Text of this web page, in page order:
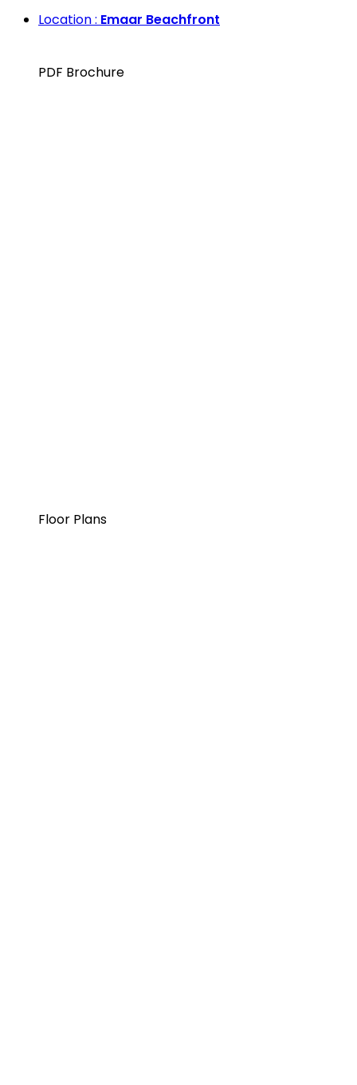
Location : Emaar Beachfront
PDF Brochure
Floor Plans